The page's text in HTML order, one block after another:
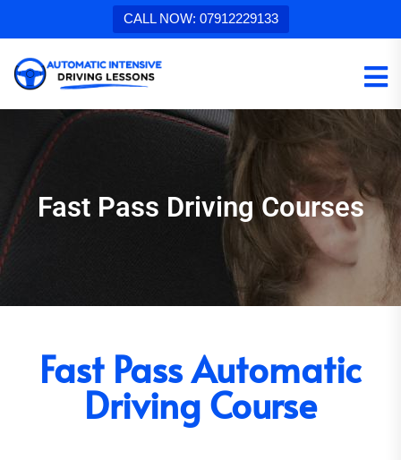
CALL NOW: 07912229133
Fast Pass Driving Courses
Fast Pass Automatic
Driving Course